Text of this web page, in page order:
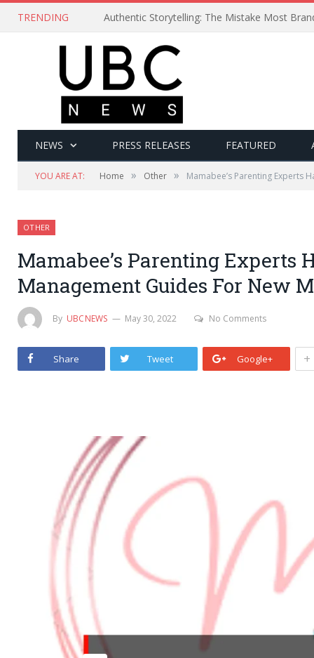
TRENDING Authentic Storytelling: The Mistake Most
NEWS PRESS RELEASES FEATURED
YOU ARE AT: Home » Other » Mamabee’s Parenting Experts
OTHER
Mamabee’s Parenting Experts
Management Guides For New
By UBCNEWS May 30, 2022 No Comments
Share Tweet Google+ +